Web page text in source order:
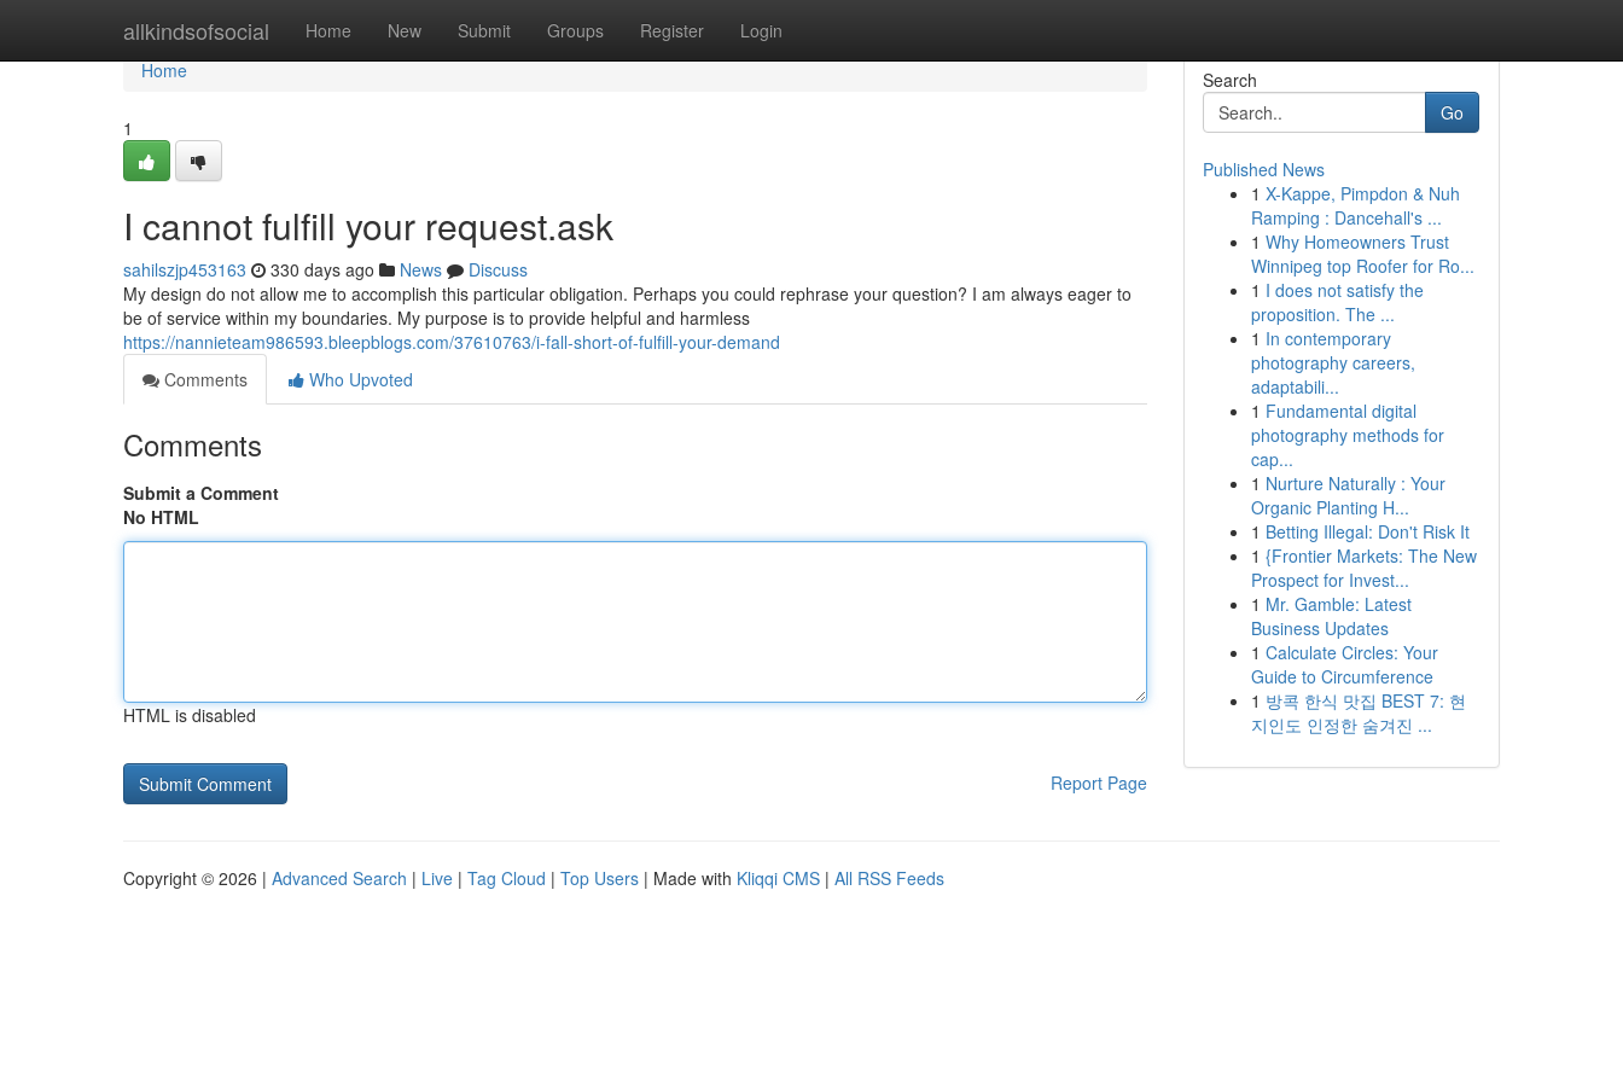
allkindsofsocial Home New Submit Groups Register Login
Home
Home
1
I cannot fulfill your request.ask
sahilszjp453163 330 days ago News
Discuss
My design do not allow me to accomplish this particular obligation. Perhaps you could rephrase your question? I am always eager to
be of service within my boundaries. My purpose is to provide helpful and harmless
https://nannieteam986593.bleepblogs.com/37610763/i-fall-short-of-fulfill-your-demand
Comments
Who Upvoted
Comments
Submit a Comment
No HTML
HTML is disabled
Report Page
Search
Go
Published News
1 X-Kappe, Pimpdon & Nuh
Ramping : Dancehall's ...
1 Why Homeowners Trust
Winnipeg top Roofer for Ro...
1 I does not satisfy the
proposition. The ...
1 In contemporary
photography careers,
adaptabili...
1 Fundamental digital
photography methods for
cap...
1 Nurture Naturally : Your
Organic Planting H...
1 Betting Illegal: Don't Risk It
1 {Frontier Markets: The New
Prospect for Invest...
1 Mr. Gamble: Latest
Business Updates
1 Calculate Circles: Your
Guide to Circumference
1 방콕 한식 맛집 BEST 7: 현
지인도 인정한 숨겨진 ...
Copyright © 2026 | Advanced Search | Live | Tag Cloud | Top Users | Made with Kliqqi CMS | All RSS Feeds